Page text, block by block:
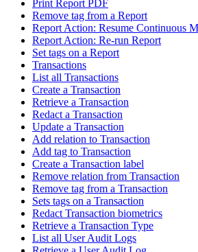
Print Report PDF
Remove tag from a Report
Report Action: Resume Continuous
Report Action: Re-run Report
Set tags on a Report
Transactions
List all Transactions
Create a Transaction
Retrieve a Transaction
Redact a Transaction
Update a Transaction
Add relation to Transaction
Add tag to Transaction
Create a Transaction label
Remove relation from Transaction
Remove tag from a Transaction
Sets tags on a Transaction
Redact Transaction biometrics
Retrieve a Transaction Type
List all User Audit Logs